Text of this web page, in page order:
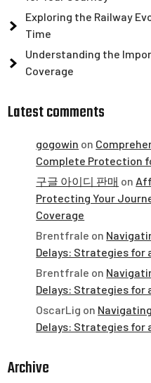
Exploring the Railway
Time
Understanding the
Coverage
Latest comments
gogowin on
Complete Protection
구글 아이디 판매 on
Protecting Your
Coverage
Brentfrale on
Delays: Strategies for
Brentfrale on
Delays: Strategies for
OscarLig on
Delays: Strategies for
Archive